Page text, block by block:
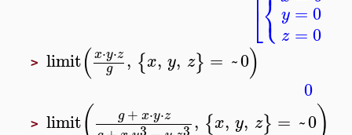
⎣⎩
⎨ y = 0
z =0
> limit(x⋅y⋅z
g , {x, y, z} = ~0)
0
> limit( g + x⋅y⋅z
, {x, y, z} = ~0)